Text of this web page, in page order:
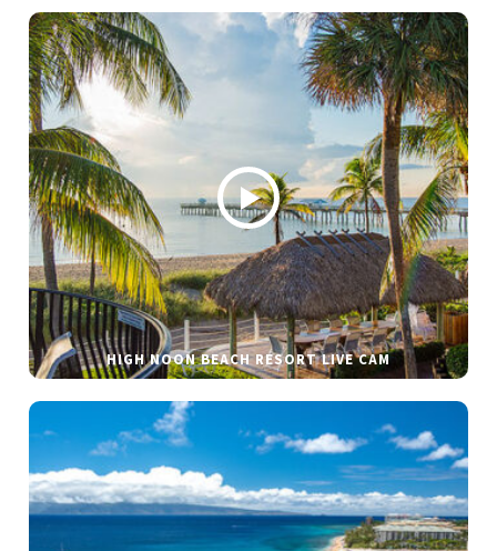
HIGH NOON BEACH RESORT LIVE CAM